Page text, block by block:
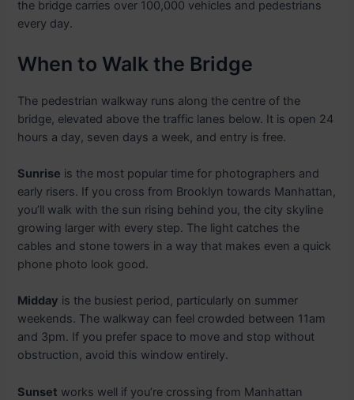
the bridge carries over 100,000 vehicles and pedestrians
every day.
When to Walk the Bridge
The pedestrian walkway runs along the centre of the
bridge, elevated above the traffic lanes below. It is open 24
hours a day, seven days a week, and entry is free.
Sunrise is the most popular time for photographers and
early risers. If you cross from Brooklyn towards Manhattan,
you’ll walk with the sun rising behind you, the city skyline
growing larger with every step. The light catches the
cables and stone towers in a way that makes even a quick
phone photo look good.
Midday is the busiest period, particularly on summer
weekends. The walkway can feel crowded between 11am
and 3pm. If you prefer space to move and stop without
obstruction, avoid this window entirely.
Sunset works well if you’re crossing from Manhattan